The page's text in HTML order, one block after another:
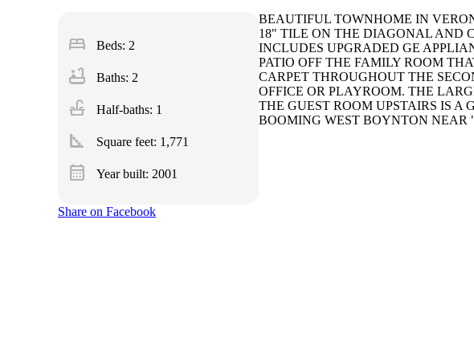
bed Beds: 2
bathtub Baths: 2
faucet Half-baths: 1
square_foot Square feet: 1,771
calendar_month Year built: 2001
BEAUTIFUL TOWNHOME IN
18" TILE ON THE DIAGONAL AND
INCLUDES UPGRADED GE
PATIO OFF THE FAMILY ROOM
CARPET THROUGHOUT THE
OFFICE OR PLAYROOM. THE
THE GUEST ROOM UPSTAIRS IS
BOOMING WEST BOYNTON NEAR
Share on Facebook